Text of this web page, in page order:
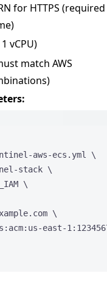
for HTTPS
vCPU)
match AWS
aws-ecs.yml
\
stack \
\
\
east-